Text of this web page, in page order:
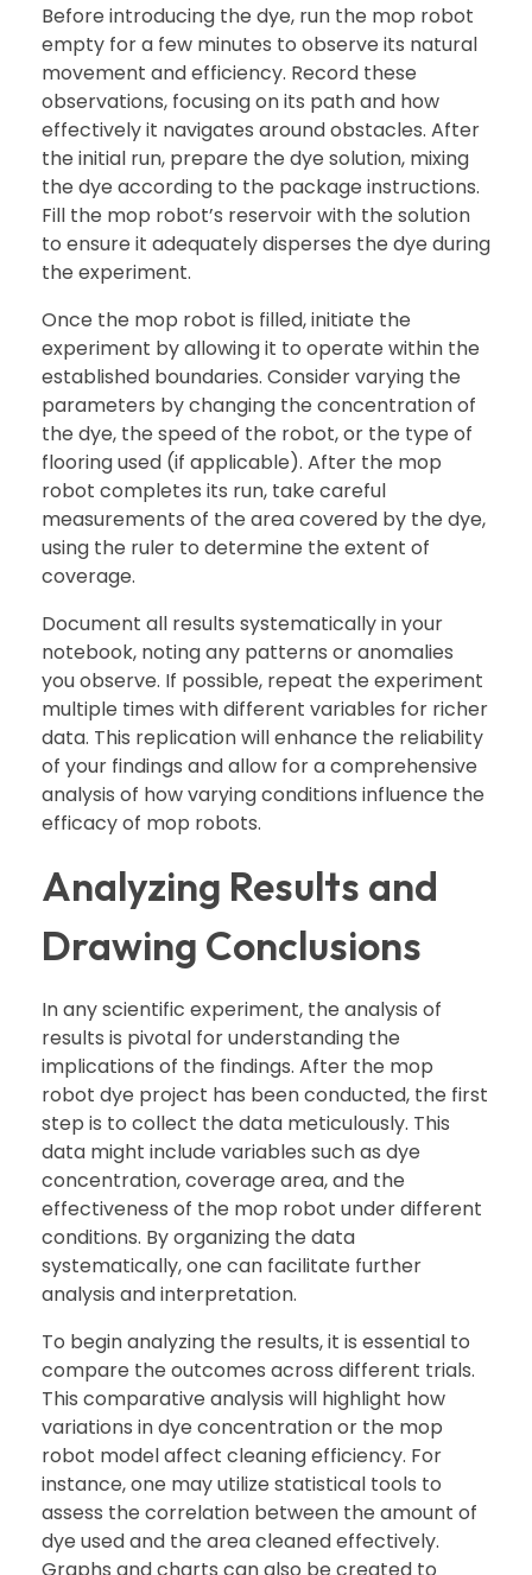
Before introducing the dye, run the mop robot
empty for a few minutes to observe its natural
movement and efficiency. Record these
observations, focusing on its path and how
effectively it navigates around obstacles. After
the initial run, prepare the dye solution, mixing
the dye according to the package instructions.
Fill the mop robot’s reservoir with the solution
to ensure it adequately disperses the dye during
the experiment.
Once the mop robot is filled, initiate the
experiment by allowing it to operate within the
established boundaries. Consider varying the
parameters by changing the concentration of
the dye, the speed of the robot, or the type of
flooring used (if applicable). After the mop
robot completes its run, take careful
measurements of the area covered by the dye,
using the ruler to determine the extent of
coverage.
Document all results systematically in your
notebook, noting any patterns or anomalies
you observe. If possible, repeat the experiment
multiple times with different variables for richer
data. This replication will enhance the reliability
of your findings and allow for a comprehensive
analysis of how varying conditions influence the
efficacy of mop robots.
Analyzing Results and
Drawing Conclusions
In any scientific experiment, the analysis of
results is pivotal for understanding the
implications of the findings. After the mop
robot dye project has been conducted, the first
step is to collect the data meticulously. This
data might include variables such as dye
concentration, coverage area, and the
effectiveness of the mop robot under different
conditions. By organizing the data
systematically, one can facilitate further
analysis and interpretation.
To begin analyzing the results, it is essential to
compare the outcomes across different trials.
This comparative analysis will highlight how
variations in dye concentration or the mop
robot model affect cleaning efficiency. For
instance, one may utilize statistical tools to
assess the correlation between the amount of
dye used and the area cleaned effectively.
Graphs and charts can also be created to